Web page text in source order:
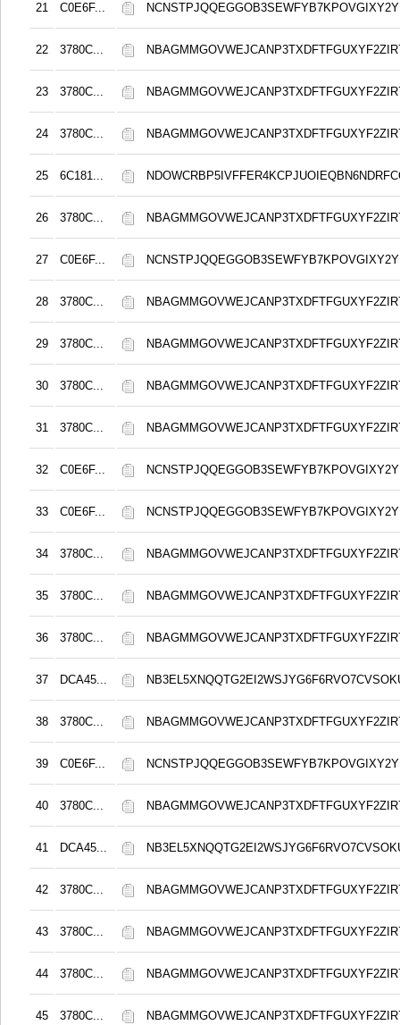
21 C0E6F...
22 3780C...
23 3780C...
24 3780C...
25 6C181...
26 3780C...
27 C0E6F...
28 3780C...
29 3780C...
30 3780C...
31 3780C...
32 C0E6F...
33 C0E6F...
34 3780C...
35 3780C...
36 3780C...
37 DCA45...
38 3780C...
39 C0E6F...
40 3780C...
41 DCA45...
42 3780C...
43 3780C...
44 3780C...
45 3780C...